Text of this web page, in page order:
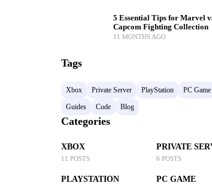
5 Essential Tips for Marvel
Capcom Fighting Collection
11 MONTHS AGO
Tags
Xbox Private Server PlayStation
PC Game
Guides
Code Blog
Categories
XBOX
11 POSTS
PRIVATE
6 POSTS
PLAYSTATION PC GAME